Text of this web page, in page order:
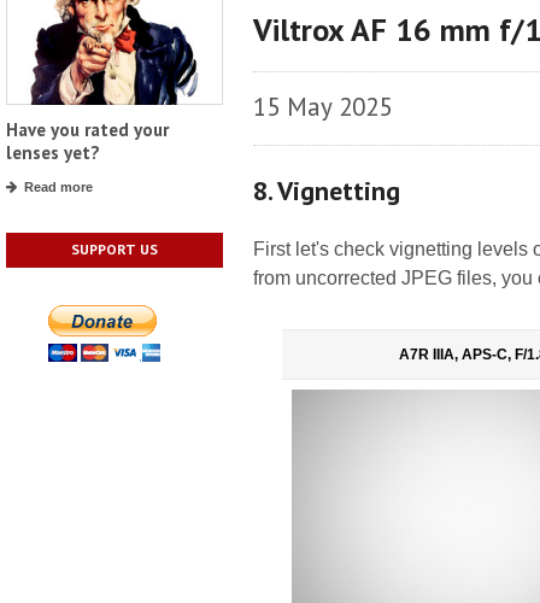
Have you rated your
lenses yet?
Read more
SUPPORT US
Viltrox AF 16 mm f/
15 May 2025
8. Vignetting
First let's check vignetting levels
from uncorrected JPEG files, you
A7R IIIA, APS-C, F/